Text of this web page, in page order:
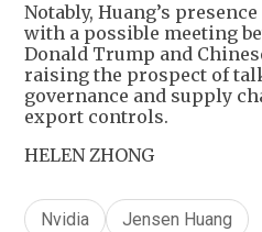
Notably, Huang’s
with a possible meeting
Donald Trump and
raising the prospect of
governance and supply
export controls.
HELEN ZHONG
Nvidia
Jensen Huang